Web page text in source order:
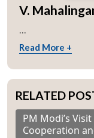
V.
...
Read More +
RELATED
PM Modi’s
Cooperation